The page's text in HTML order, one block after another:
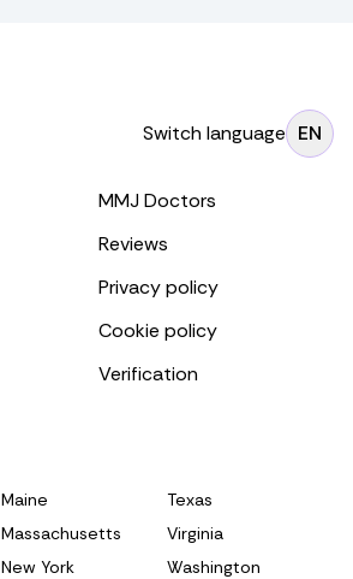
Switch language EN
MMJ Doctors
Reviews
Privacy policy
Cookie policy
Verification
Maine
Massachusetts
New York
Texas
Virginia
Washington